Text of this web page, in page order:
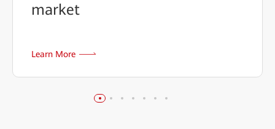
market
Learn More